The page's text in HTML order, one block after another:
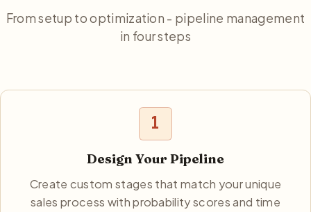
From setup to optimization - pipeline management
in four steps
1
Design Your Pipeline
Create custom stages that match your unique
sales process with probability scores and time